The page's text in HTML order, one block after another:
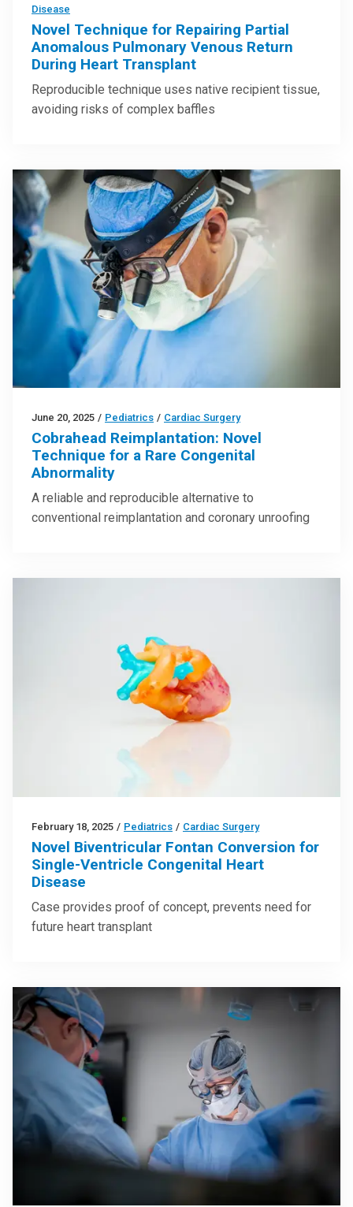
Disease
Novel Technique for Repairing Partial
Anomalous Pulmonary Venous Return
During Heart Transplant
Reproducible technique uses native recipient tissue,
avoiding risks of complex baffles
June 20, 2025 / Pediatrics / Cardiac Surgery
Cobrahead Reimplantation: Novel
Technique for a Rare Congenital
Abnormality
A reliable and reproducible alternative to
conventional reimplantation and coronary unroofing
February 18, 2025 / Pediatrics / Cardiac Surgery
Novel Biventricular Fontan Conversion for
Single-Ventricle Congenital Heart
Disease
Case provides proof of concept, prevents need for
future heart transplant